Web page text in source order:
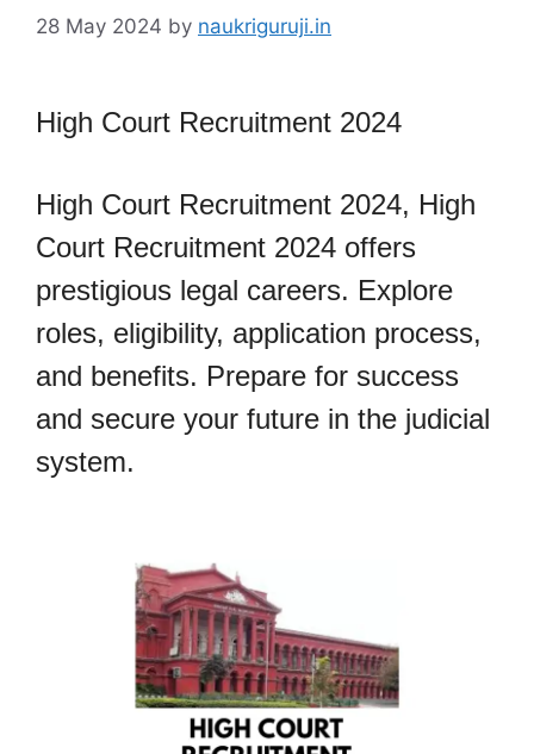
28 May 2024 by naukriguruji.in
High Court Recruitment 2024
High Court Recruitment 2024, High
Court Recruitment 2024 offers
prestigious legal careers. Explore
roles, eligibility, application process,
and benefits. Prepare for success
and secure your future in the judicial
system.